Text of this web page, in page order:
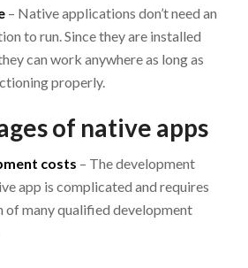
– Native applications don’t need an
to run. Since they are installed
can work anywhere as long as
properly.
of native apps
costs – The development
app is complicated and requires
many qualified development